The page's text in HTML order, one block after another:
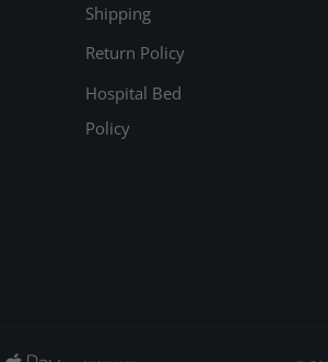
Shipping
Return Policy
Hospital Bed
Policy